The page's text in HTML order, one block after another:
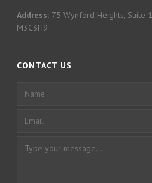
Address: 75 Wynford Heights, Suite
M3C3H9
CONTACT US